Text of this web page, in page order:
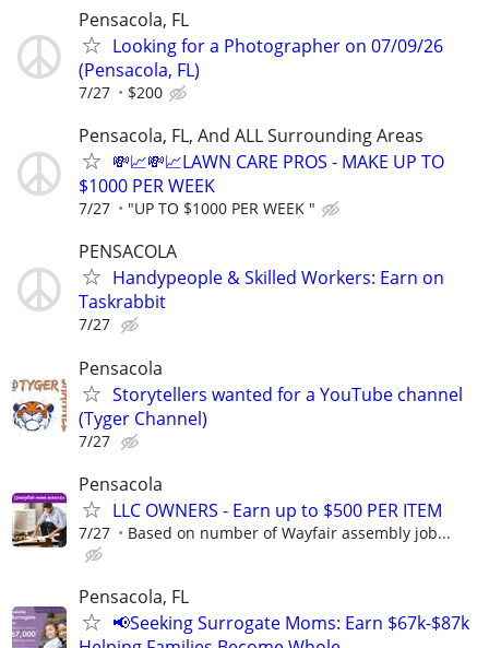
Pensacola, FL
Looking for a Photographer on 07/09/26
(Pensacola, FL)
7/27 $200
Pensacola, FL, And ALL Surrounding Areas
💸📈💸📈LAWN CARE PROS - MAKE UP TO
$1000 PER WEEK
7/27 "UP TO $1000 PER WEEK "
PENSACOLA
Handypeople & Skilled Workers: Earn on
Taskrabbit
7/27
Pensacola
Storytellers wanted for a YouTube channel
(Tyger Channel)
7/27
Pensacola
LLC OWNERS - Earn up to $500 PER ITEM
7/27 Based on number of Wayfair assembly job...
Pensacola, FL
📢Seeking Surrogate Moms: Earn $67k-$87k